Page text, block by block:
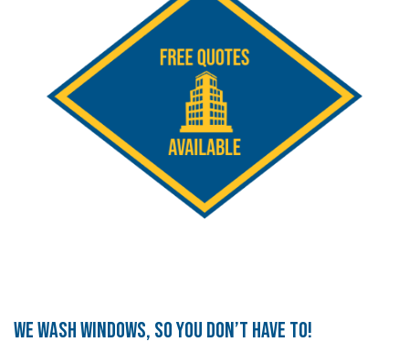
We Wash Windows, So You Don’t Have To!